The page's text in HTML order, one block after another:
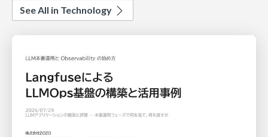
See All in Technology